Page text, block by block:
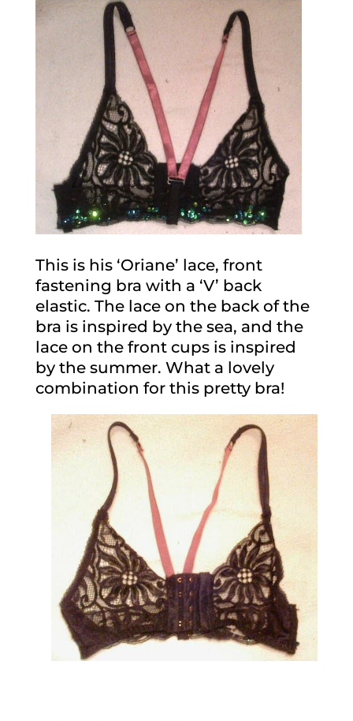
This is his ‘Oriane’ lace, front
fastening bra with a ‘V’ back
elastic. The lace on the back of the
bra is inspired by the sea, and the
lace on the front cups is inspired
by the summer. What a lovely
combination for this pretty bra!